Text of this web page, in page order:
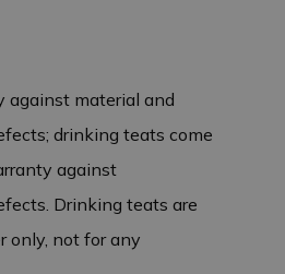
against material and
drinking teats come
against
Drinking teats are
only, not for any